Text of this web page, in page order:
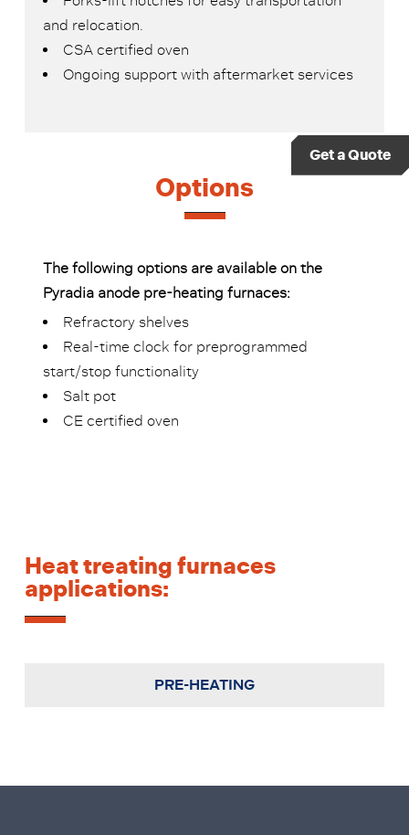
Get a Quote
and relocation.
CSA certified oven
Ongoing support with aftermarket services
Options
The following options are available on the
Pyradia anode pre-heating furnaces:
Refractory shelves
Real-time clock for preprogrammed
start/stop functionality
Salt pot
CE certified oven
Heat treating furnaces
applications:
PRE-HEATING